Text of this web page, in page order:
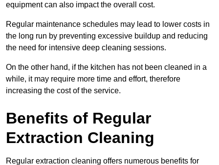
equipment can also impact the overall cost.
Regular maintenance schedules may lead to lower costs in
the long run by preventing excessive buildup and reducing
the need for intensive deep cleaning sessions.
On the other hand, if the kitchen has not been cleaned in a
while, it may require more time and effort, therefore
increasing the cost of the service.
Benefits of Regular
Extraction Cleaning
Regular extraction cleaning offers numerous benefits for